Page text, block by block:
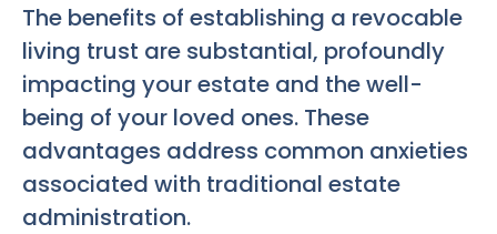
The benefits of establishing a revocable
living trust are substantial, profoundly
impacting your estate and the well-
being of your loved ones. These
advantages address common anxieties
associated with traditional estate
administration.